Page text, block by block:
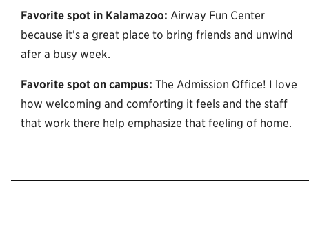
Favorite spot in Kalamazoo: Airway Fun Center
because it’s a great place to bring friends and unwind
afer a busy week.
Favorite spot on campus: The Admission Office! I love
how welcoming and comforting it feels and the staff
that work there help emphasize that feeling of home.